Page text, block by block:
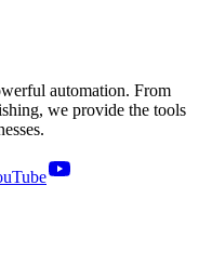
automation. From
we provide the tools